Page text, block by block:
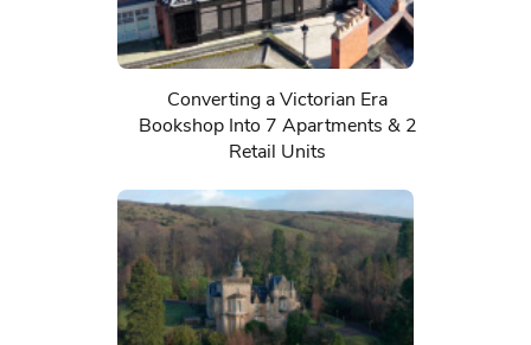
Converting a Victorian Era
Bookshop Into 7 Apartments & 2
Retail Units